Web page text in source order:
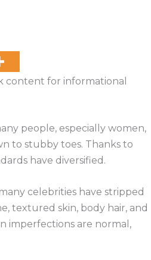
content for informational
people, especially women,
to stubby toes. Thanks to
have diversified.
celebrities have stripped
textured skin, body hair, and
imperfections are normal,